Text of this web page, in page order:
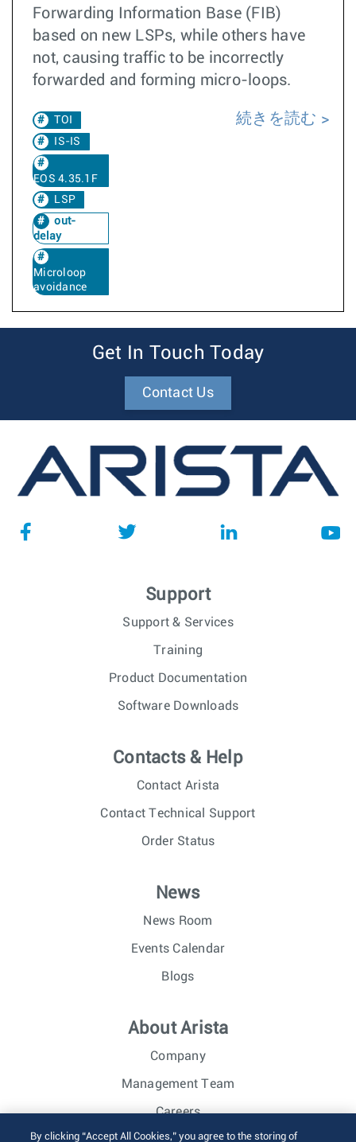
Forwarding Information Base (FIB)
based on new LSPs, while others have
not, causing traffic to be incorrectly
forwarded and forming micro-loops.
TOI
IS-IS
EOS 4.35.1F
LSP
out-
delay
Microloop
avoidance
続きを読む
Get In Touch Today
Contact Us
Support
Support & Services
Training
Product Documentation
Software Downloads
Contacts & Help
Contact Arista
Contact Technical Support
Order Status
News
News Room
Events Calendar
Blogs
About Arista
Company
Management Team
Careers
By clicking “Accept All Cookies,” you agree to the storing of